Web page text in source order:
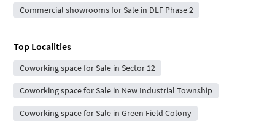
Commercial showrooms for Sale in DLF Phase 2
Top Localities
Coworking space for Sale in Sector 12
Coworking space for Sale in New Industrial Township
Coworking space for Sale in Green Field Colony